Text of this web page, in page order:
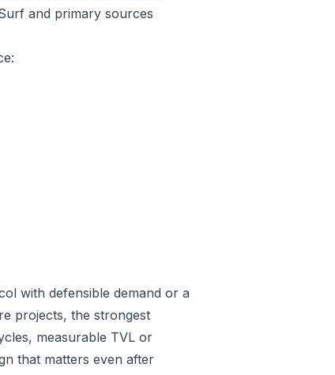
and primary sources
with defensible demand or a
projects, the strongest
measurable TVL or
that matters even after